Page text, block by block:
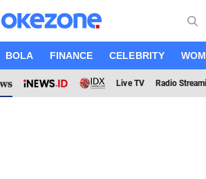
BOLA FINANCE CELEBRITY
Live TV Radio